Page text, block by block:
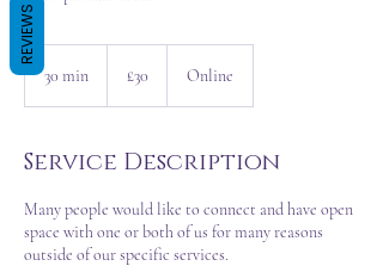
30 min
n
pounds
£30 Online
Service Description
Many people would like to connect and have open
space with one or both of us for many reasons
outside of our specific services.
REVIEWS